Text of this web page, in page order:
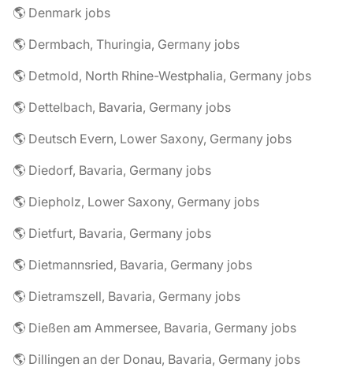
🌎 Denmark jobs
🌎 Dermbach, Thuringia, Germany jobs
🌎 Detmold, North Rhine-Westphalia, Germany jobs
🌎 Dettelbach, Bavaria, Germany jobs
🌎 Deutsch Evern, Lower Saxony, Germany jobs
🌎 Diedorf, Bavaria, Germany jobs
🌎 Diepholz, Lower Saxony, Germany jobs
🌎 Dietfurt, Bavaria, Germany jobs
🌎 Dietmannsried, Bavaria, Germany jobs
🌎 Dietramszell, Bavaria, Germany jobs
🌎 Dießen am Ammersee, Bavaria, Germany jobs
🌎 Dillingen an der Donau, Bavaria, Germany jobs